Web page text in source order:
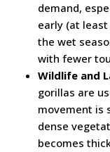
demand,
early (at
the wet
with fewer
Wildlife and
gorillas are
movement is
dense
becomes